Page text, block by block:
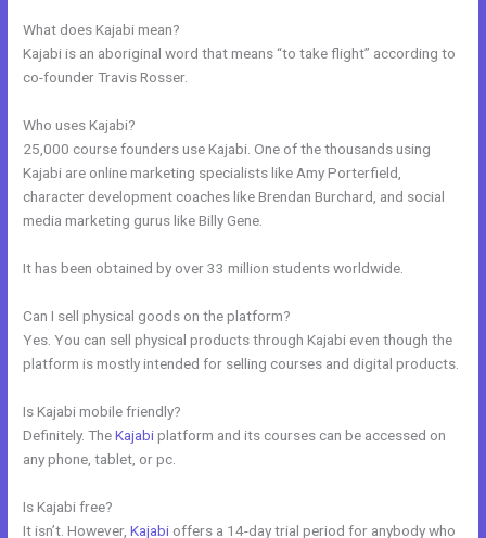
What does Kajabi mean?
Kajabi is an aboriginal word that means “to take flight” according to
co-founder Travis Rosser.
Who uses Kajabi?
25,000 course founders use Kajabi. One of the thousands using
Kajabi are online marketing specialists like Amy Porterfield,
character development coaches like Brendan Burchard, and social
media marketing gurus like Billy Gene.
It has been obtained by over 33 million students worldwide.
Can I sell physical goods on the platform?
Yes. You can sell physical products through Kajabi even though the
platform is mostly intended for selling courses and digital products.
Is Kajabi mobile friendly?
Definitely. TheKajabiplatform and its courses can be accessed on
any phone, tablet, or pc.
Is Kajabi free?
It isn’t. However,Kajabi offers a 14-day trial period for anybody who